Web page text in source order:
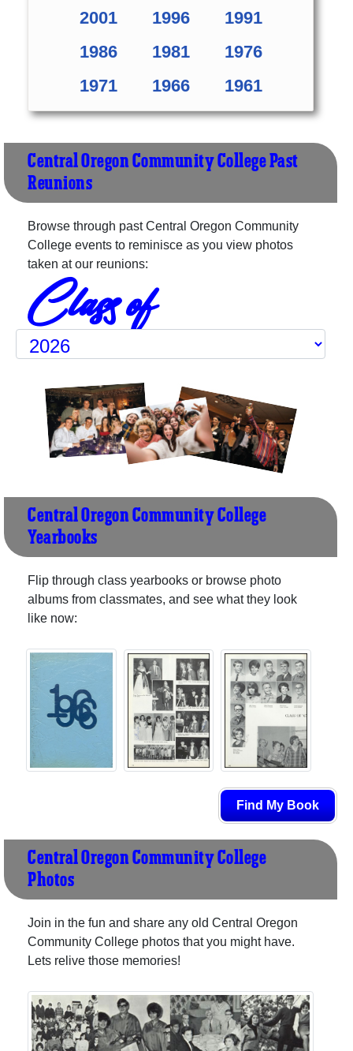
2001
1996
1991
1986
1981
1976
1971
1966 1961
Central Oregon Community College Past
Reunions
Browse through past Central Oregon Community
College events to reminisce as you view photos
taken at our reunions:
Class of
Central Oregon Community College
Yearbooks
Flip through class yearbooks or browse photo
albums from classmates, and see what they look
like now:
Find My Book
Central Oregon Community College
Photos
Join in the fun and share any old Central Oregon
Community College photos that you might have.
Lets relive those memories!